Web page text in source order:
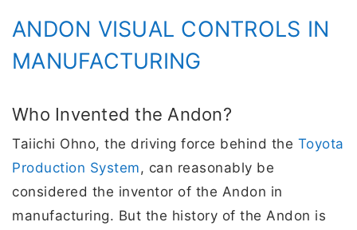
ANDON VISUAL CONTROLS IN
MANUFACTURING
Who Invented the Andon?
Taiichi Ohno, the driving force behind the Toyota
Production System, can reasonably be
considered the inventor of the Andon in
manufacturing. But the history of the Andon is